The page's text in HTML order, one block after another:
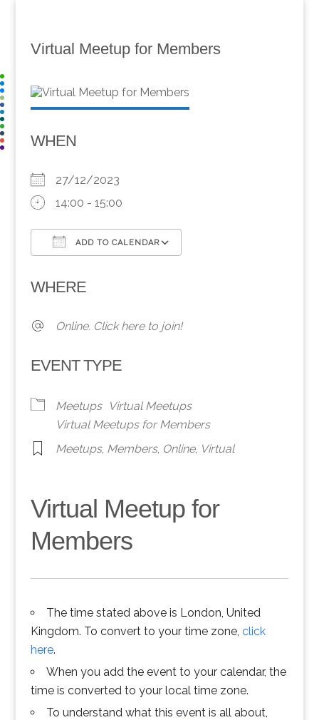
Virtual Meetup for Members
WHEN
27/12/2023
14:00 - 15:00
ADD TO CALENDAR
WHERE
Online. Click here to join!
EVENT TYPE
Meetups
Virtual Meetups
Virtual Meetups for Members
Meetups, Members, Online, Virtual
Virtual Meetup for
Members
The time stated above is London, United
Kingdom. To convert to your time zone, click
here.
When you add the event to your calendar, the
time is converted to your local time zone.
To understand what this event is all about,